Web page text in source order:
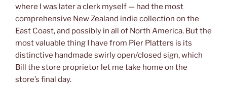
where I was later a clerk myself — had the most
comprehensive New Zealand indie collection on the
East Coast, and possibly in all of North America. But the
most valuable thing I have from Pier Platters is its
distinctive handmade swirly open/closed sign, which
Bill the store proprietor let me take home on the
store’s final day.